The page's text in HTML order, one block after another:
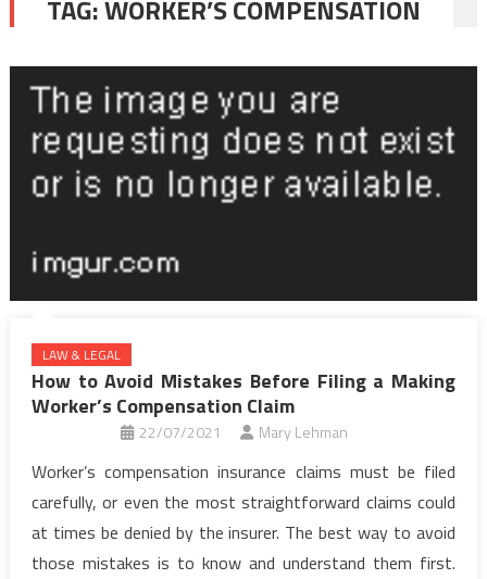
TAG:WORKER’S COMPENSATION
LAW & LEGAL
How to Avoid Mistakes Before Filing a Making
Worker’s Compensation Claim
22/07/2021 Mary Lehman
Worker’s compensation insurance claims must be filed
carefully, or even the most straightforward claims could
at times be denied by the insurer. The best way to avoid
those mistakes is to know and understand them first.